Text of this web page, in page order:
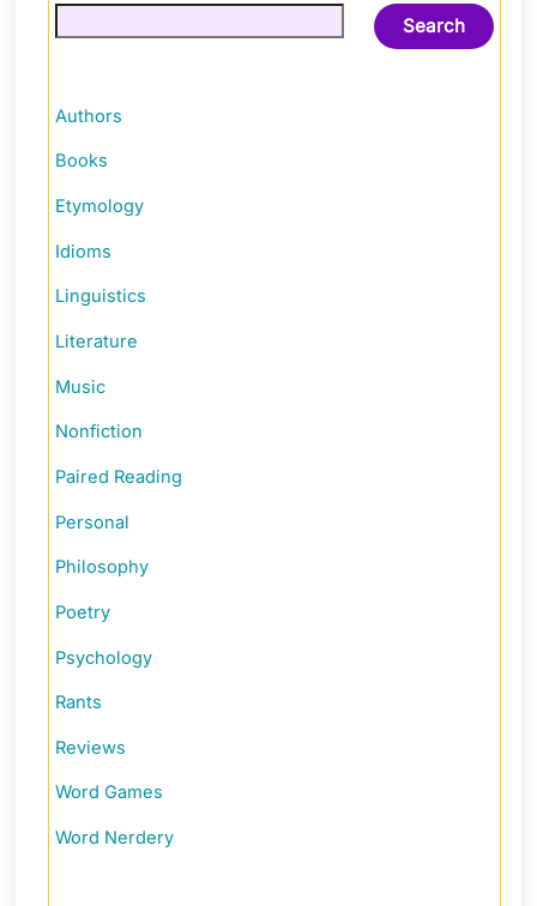
Search
Authors
Books
Etymology
Idioms
Linguistics
Literature
Music
Nonfiction
Paired Reading
Personal
Philosophy
Poetry
Psychology
Rants
Reviews
Word Games
Word Nerdery